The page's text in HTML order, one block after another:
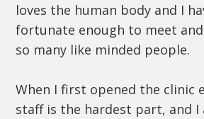
loves the human body and I
fortunate enough to meet
so many like minded people.
When I first opened the clinic
staff is the hardest part, and I